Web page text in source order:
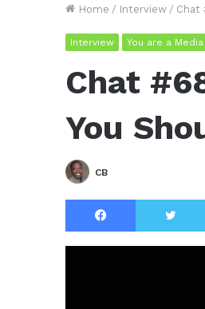
Home / Interview / Chat
Interview You are a
Chat
You
CB
Facebook